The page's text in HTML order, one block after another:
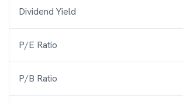
Dividend Yield
P/E Ratio
P/B Ratio